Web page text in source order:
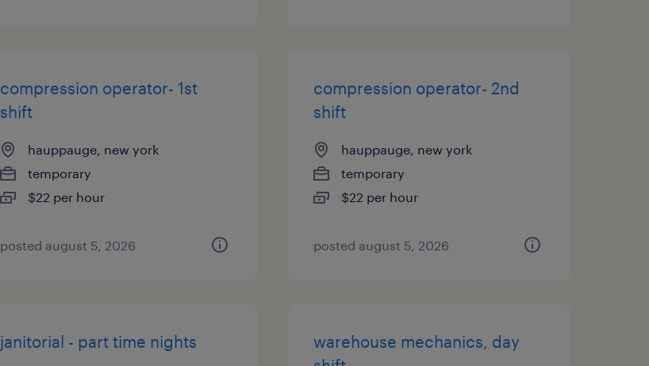
compression operator- 1st
shift
hauppauge, new york
temporary
$22 per hour
posted august 5, 2026
compression operator- 2nd
shift
hauppauge, new york
temporary
$22 per hour
posted august 5, 2026
janitorial - part time nights
warehouse mechanics, day